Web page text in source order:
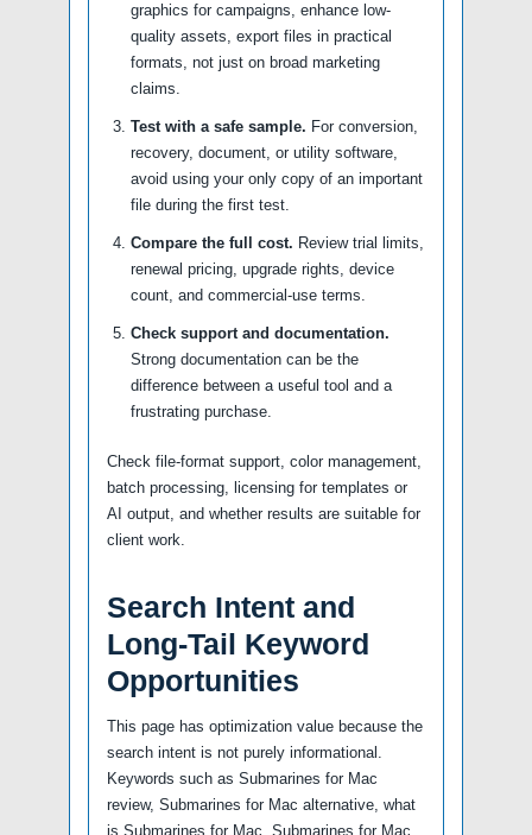
graphics for campaigns, enhance low-
quality assets, export files in practical
formats, not just on broad marketing
claims.
Test with a safe sample. For conversion,
recovery, document, or utility software,
avoid using your only copy of an important
file during the first test.
Compare the full cost. Review trial limits,
renewal pricing, upgrade rights, device
count, and commercial-use terms.
Check support and documentation.
Strong documentation can be the
difference between a useful tool and a
frustrating purchase.
Check file-format support, color management,
batch processing, licensing for templates or
AI output, and whether results are suitable for
client work.
Search Intent and
Long-Tail Keyword
Opportunities
This page has optimization value because the
search intent is not purely informational.
Keywords such as Submarines for Mac
review, Submarines for Mac alternative, what
is Submarines for Mac, Submarines for Mac